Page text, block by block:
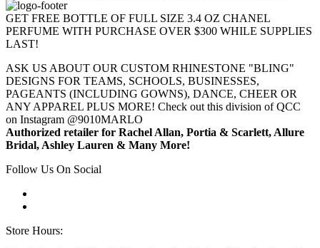
GET FREE BOTTLE OF FULL SIZE 3.4 OZ CHANEL
PERFUME WITH PURCHASE OVER $300 WHILE SUPPLIES
LAST!
ASK US ABOUT OUR CUSTOM RHINESTONE "BLING"
DESIGNS FOR TEAMS, SCHOOLS, BUSINESSES,
PAGEANTS (INCLUDING GOWNS), DANCE, CHEER OR
ANY APPAREL PLUS MORE! Check out this division of QCC
on Instagram @9010MARLO
Authorized retailer for Rachel Allan, Portia & Scarlett, Allure
Bridal, Ashley Lauren & Many More!
Follow Us On Social
Store Hours: